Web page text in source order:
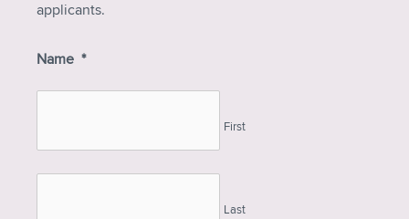
applicants.
Name *
First
Last